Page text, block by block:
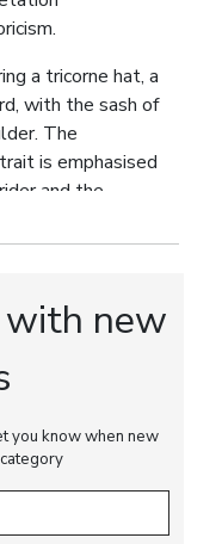
a tricorne hat, a
with the sash of
The
is emphasised
and the
device of
and intended
artistic
details
of the
the
painting,
new
you know when new